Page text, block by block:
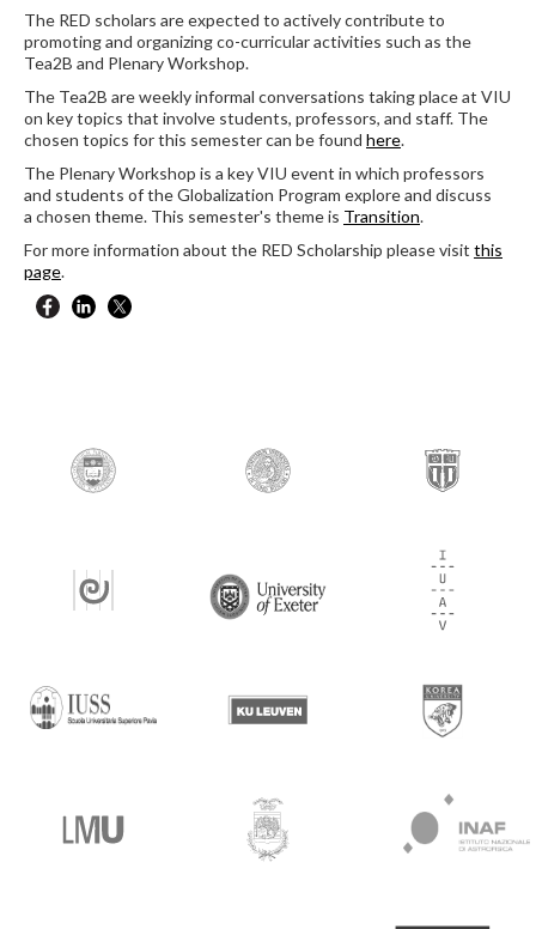
The RED scholars are expected to actively contribute to
promoting and organizing co-curricular activities such as the
Tea2B and Plenary Workshop.
The Tea2B are weekly informal conversations taking place at VIU
on key topics that involve students, professors, and staff. The
chosen topics for this semester can be found here.
The Plenary Workshop is a key VIU event in which professors
and students of the Globalization Program explore and discuss
a chosen theme. This semester's theme is Transition.
For more information about the RED Scholarship please visit this
page.